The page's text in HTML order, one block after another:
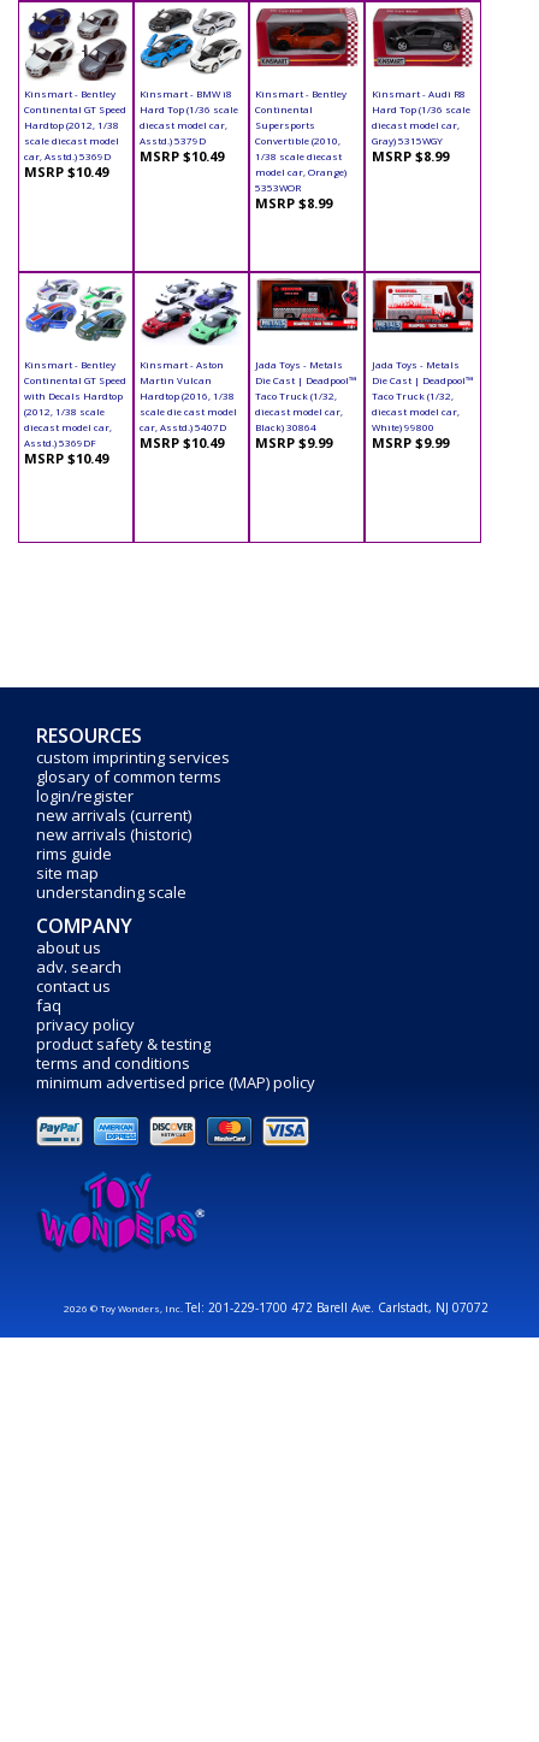
Kinsmart - Bentley
Continental GT Speed
Hardtop (2012, 1/38
scale diecast model
car, Asstd.) 5369D
MSRP $10.49
Kinsmart - BMW i8
Hard Top (1/36 scale
diecast model car,
Asstd.) 5379D
MSRP $10.49
Kinsmart - Bentley
Continental
Supersports
Convertible (2010,
1/38 scale diecast
model car, Orange)
5353WOR
MSRP $8.99
Kinsmart - Audi R8
Hard Top (1/36 scale
diecast model car,
Gray) 5315WGY
MSRP $8.99
Kinsmart - Bentley
Continental GT Speed
with Decals Hardtop
(2012, 1/38 scale
diecast model car,
Asstd.) 5369DF
MSRP $10.49
Kinsmart - Aston
Martin Vulcan
Hardtop (2016, 1/38
scale die cast model
car, Asstd.) 5407D
MSRP $10.49
Jada Toys - Metals
Die Cast | Deadpool™
Taco Truck (1/32,
diecast model car,
Black) 30864
MSRP $9.99
Jada Toys - Metals
Die Cast | Deadpool™
Taco Truck (1/32,
diecast model car,
White) 99800
MSRP $9.99
RESOURCES
custom imprinting services
glosary of common terms
login/register
new arrivals (current)
new arrivals (historic)
rims guide
site map
understanding scale
COMPANY
about us
adv. search
contact us
faq
privacy policy
product safety & testing
terms and conditions
minimum advertised price (MAP) policy
2026 © Toy Wonders, Inc.Tel: 201-229-1700 472 Barell Ave. Carlstadt, NJ 07072